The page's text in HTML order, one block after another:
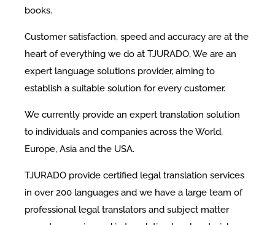
books.
Customer satisfaction, speed and accuracy are at the
heart of everything we do at TJURADO, We are an
expert language solutions provider, aiming to
establish a suitable solution for every customer.
We currently provide an expert translation solution
to individuals and companies across the World,
Europe, Asia and the USA.
TJURADO provide certified legal translation services
in over 200 languages and we have a large team of
professional legal translators and subject matter